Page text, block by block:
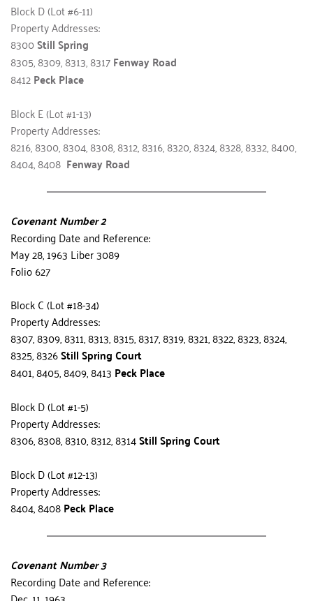
Block D (Lot #6-11)
Property Addresses:
8300 Still Spring
8305, 8309, 8313, 8317 Fenway Road
8412 Peck Place
Block E (Lot #1-13)
Property Addresses:
8216, 8300, 8304, 8308, 8312, 8316, 8320, 8324, 8328, 8332, 8400,
8404, 8408 Fenway Road
Covenant Number 2
Recording Date and Reference:
May 28, 1963 Liber 3089
Folio 627
Block C (Lot #18-34)
Property Addresses:
8307, 8309, 8311, 8313, 8315, 8317, 8319, 8321, 8322, 8323, 8324,
8325, 8326 Still Spring Court
8401, 8405, 8409, 8413 Peck Place
Block D (Lot #1-5)
Property Addresses:
8306, 8308, 8310, 8312, 8314 Still Spring Court
Block D (Lot #12-13)
Property Addresses:
8404, 8408 Peck Place
Covenant Number 3
Recording Date and Reference: